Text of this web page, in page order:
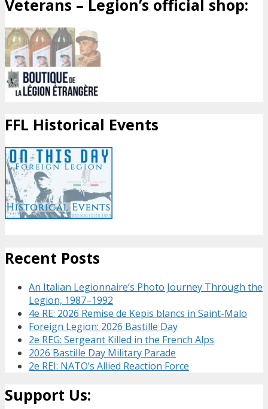
Veterans – Legion’s official shop:
FFL Historical Events
Recent Posts
An Italian Legionnaire’s Photo Journey Through the
Legion, 1987–1992
4e RE: 2026 Remise de Kepis blancs in Saint-Malo
Foreign Legion: 2026 Bastille Day
2e REG: Sergeant Killed in the French Alps
2026 Bastille Day Military Parade
2e REI: NATO’s Allied Reaction Force
Support Us: